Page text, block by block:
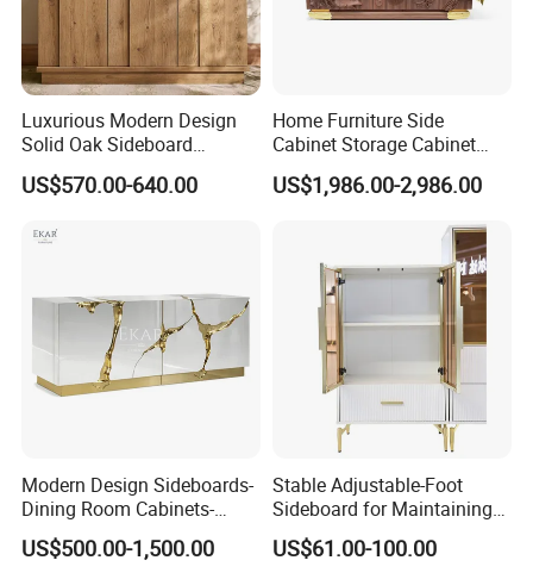
Luxurious Modern Design
Solid Oak Sideboard
Stainless Steel Sideboard
for Kitchen and Living
US$570.00-640.00
Home Furniture Side
Cabinet Storage Cabinet
Kitchen Cabinet Restaurant
Cabinet
US$1,986.00-2,986.00
Modern Design Sideboards-
Dining Room Cabinets-
Furniture-Storage Cabinets
US$500.00-1,500.00
Stable Adjustable-Foot
Sideboard for Maintaining
Balance on Uneven
Surfaces
US$61.00-100.00